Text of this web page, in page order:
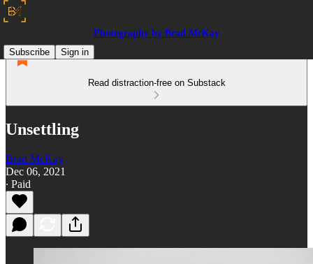
Photography by Brad McKay
Subscribe
Sign in
Read distraction-free on Substack
Unsettling
Brad McKay
Dec 06, 2021
∙ Paid